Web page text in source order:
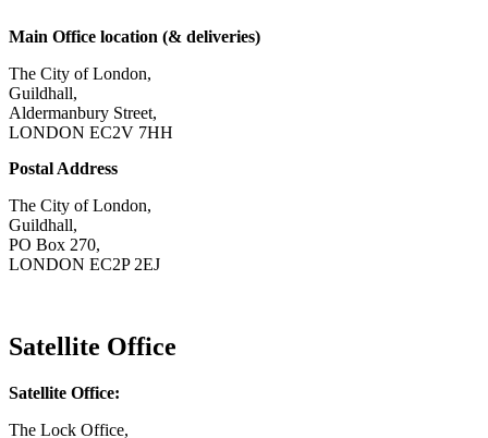
Main Office location (& deliveries)
The City of London,
Guildhall,
Aldermanbury Street,
LONDON EC2V 7HH
Postal Address
The City of London,
Guildhall,
PO Box 270,
LONDON EC2P 2EJ
Satellite Office
Satellite Office:
The Lock Office,